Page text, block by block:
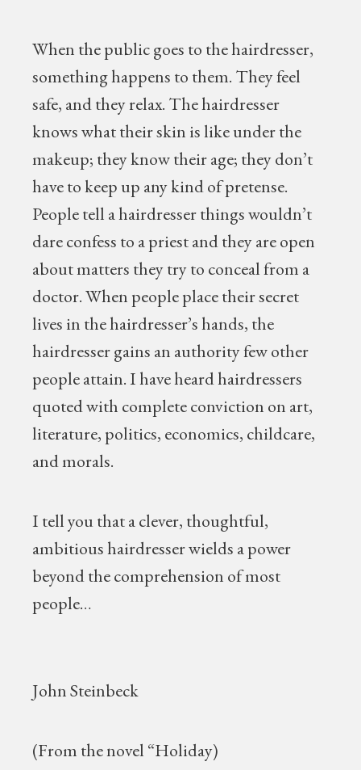
When the public goes to the hairdresser,
something happens to them. They feel
safe, and they relax. The hairdresser
knows what their skin is like under the
makeup; they know their age; they don’t
have to keep up any kind of pretense.
People tell a hairdresser things wouldn’t
dare confess to a priest and they are open
about matters they try to conceal from a
doctor. When people place their secret
lives in the hairdresser’s hands, the
hairdresser gains an authority few other
people attain. I have heard hairdressers
quoted with complete conviction on art,
literature, politics, economics, childcare,
and morals.
I tell you that a clever, thoughtful,
ambitious hairdresser wields a power
beyond the comprehension of most
people…
John Steinbeck
(From the novel “Holiday)